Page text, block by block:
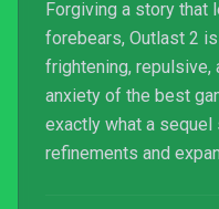
Forgiving a story that
forebears, Outlast 2
frightening, repulsive,
anxiety of the best
exactly what a
refinements and